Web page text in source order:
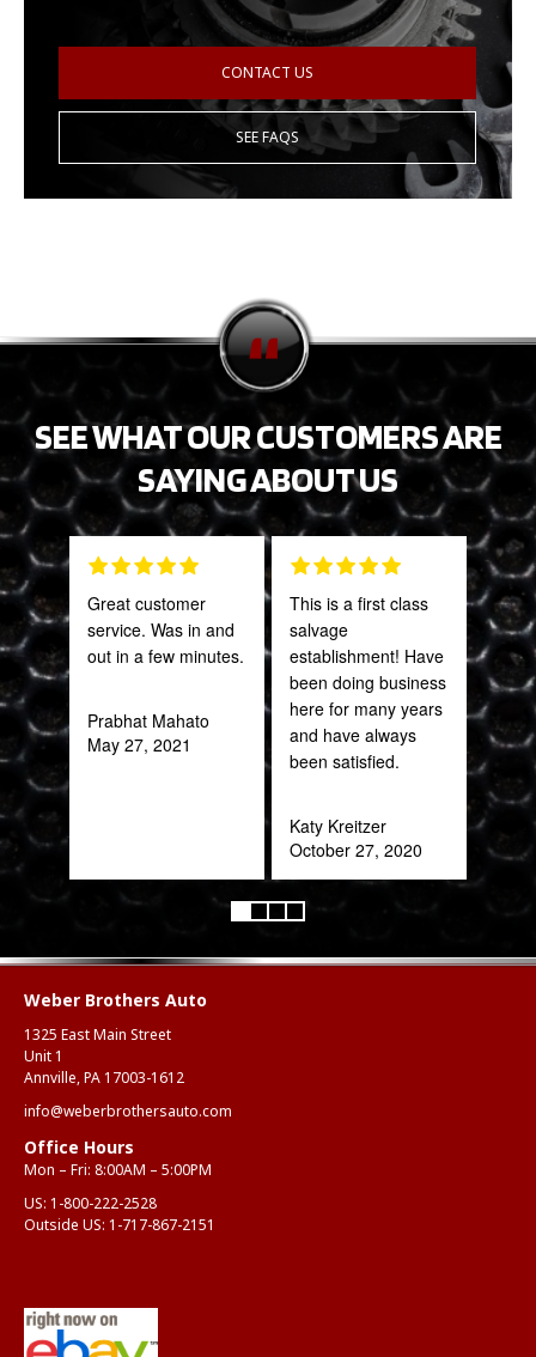
CONTACT US
SEE FAQS
SEE WHAT OUR CUSTOMERS ARE
SAYING ABOUT US
Great customer
service. Was in and
out in a few minutes.
Prabhat Mahato
May 27, 2021
This is a first class
salvage
establishment! Have
been doing business
here for many years
and have always
been satisfied.
Katy Kreitzer
October 27, 2020
Weber Brothers Auto
1325 East Main Street
Unit 1
Annville, PA 17003-1612
info@weberbrothersauto.com
Office Hours
Mon – Fri: 8:00AM – 5:00PM
US: 1-800-222-2528
Outside US: 1-717-867-2151